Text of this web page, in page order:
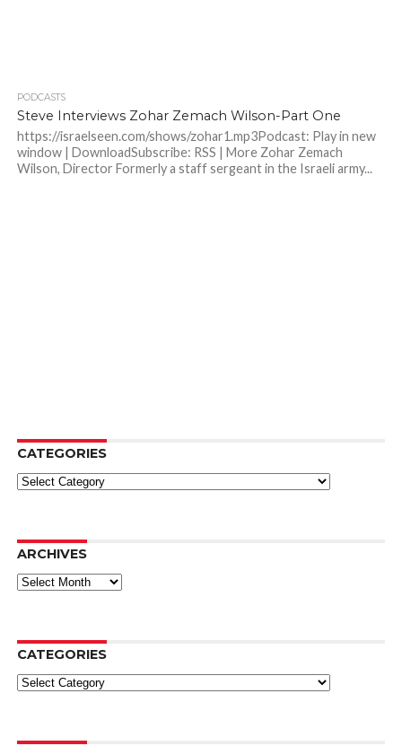
PODCASTS
Steve Interviews Zohar Zemach Wilson-Part One
https://israelseen.com/shows/zohar1.mp3Podcast: Play in new
window | DownloadSubscribe: RSS | More Zohar Zemach
Wilson, Director Formerly a staff sergeant in the Israeli army...
CATEGORIES
Categories
ARCHIVES
Archives
CATEGORIES
Categories